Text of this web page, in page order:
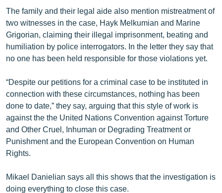
The family and their legal aide also mention mistreatment of
two witnesses in the case, Hayk Melkumian and Marine
Grigorian, claiming their illegal imprisonment, beating and
humiliation by police interrogators. In the letter they say that
no one has been held responsible for those violations yet.
“Despite our petitions for a criminal case to be instituted in
connection with these circumstances, nothing has been
done to date,” they say, arguing that this style of work is
against the the United Nations Convention against Torture
and Other Cruel, Inhuman or Degrading Treatment or
Punishment and the European Convention on Human
Rights.
Mikael Danielian says all this shows that the investigation is
doing everything to close this case.